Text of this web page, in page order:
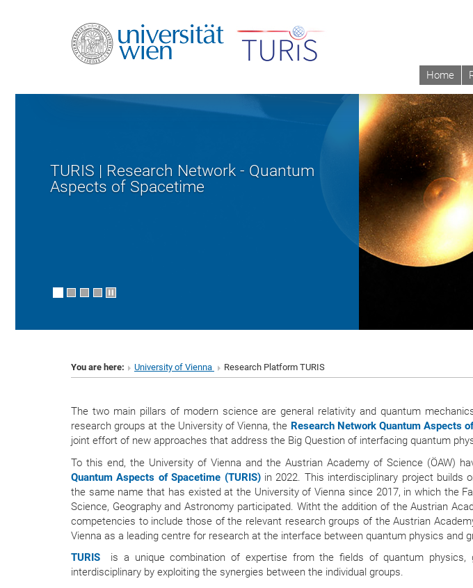
Home
TURIS | Research Network - Quantum
Aspects of Spacetime
You are here: University of Vienna Research Platform TURIS
The two main pillars of modern science are general relativity and quantum
research groups at the University of Vienna, the Research Network Quantum Aspects
joint effort of new approaches that address the Big Question of interfacing quantum
To this end, the University of Vienna and the Austrian Academy of Science (ÖAW)
Quantum Aspects of Spacetime (TURIS)in 2022. This interdisciplinary project builds
the same name that has existed at the University of Vienna since 2017, in which the
Science, Geography and Astronomy participated. Witht the addition of the Austrian
competencies to include those of the relevant research groups of the Austrian
Vienna as a leading centre for research at the interface between quantum physics and
TURIS is a unique combination of expertise from the fields of quantum physics,
interdisciplinary by exploiting the synergies between the individual groups.